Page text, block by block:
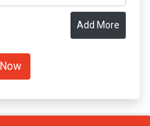
Add More